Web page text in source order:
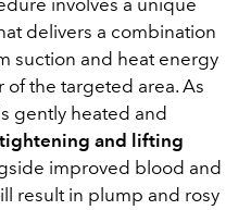
involves a unique
delivers a combination
suction and heat energy
the targeted area. As
gently heated and
tightening and lifting
improved blood and
result in plump and rosy